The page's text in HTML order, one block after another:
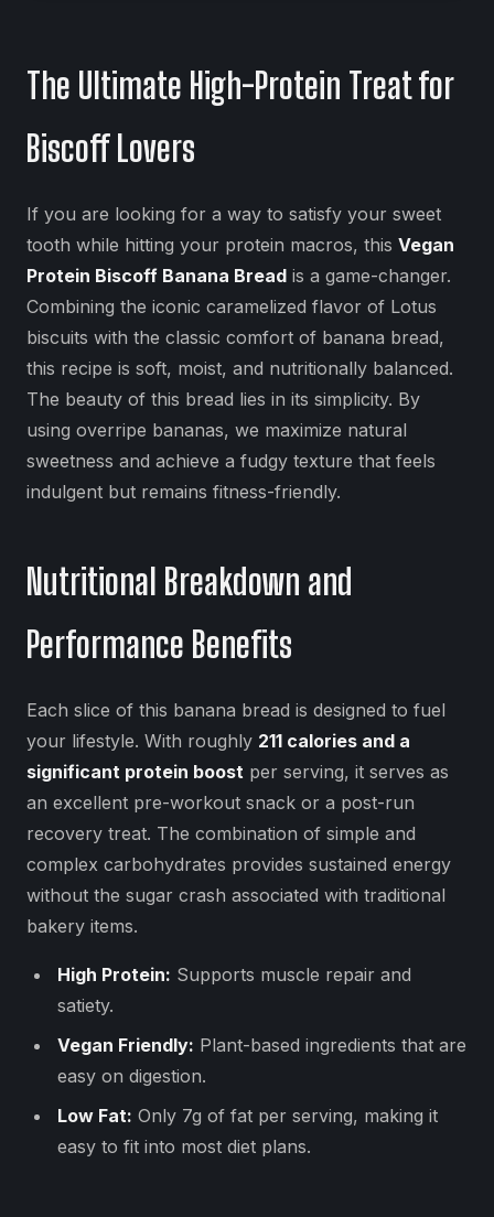
The Ultimate High-Protein Treat for
Biscoff Lovers
If you are looking for a way to satisfy your sweet
tooth while hitting your protein macros, this Vegan
Protein Biscoff Banana Bread is a game-changer.
Combining the iconic caramelized flavor of Lotus
biscuits with the classic comfort of banana bread,
this recipe is soft, moist, and nutritionally balanced.
The beauty of this bread lies in its simplicity. By
using overripe bananas, we maximize natural
sweetness and achieve a fudgy texture that feels
indulgent but remains fitness-friendly.
Nutritional Breakdown and
Performance Benefits
Each slice of this banana bread is designed to fuel
your lifestyle. With roughly 211 calories and a
significant protein boost per serving, it serves as
an excellent pre-workout snack or a post-run
recovery treat. The combination of simple and
complex carbohydrates provides sustained energy
without the sugar crash associated with traditional
bakery items.
High Protein: Supports muscle repair and
satiety.
Vegan Friendly: Plant-based ingredients that are
easy on digestion.
Low Fat: Only 7g of fat per serving, making it
easy to fit into most diet plans.